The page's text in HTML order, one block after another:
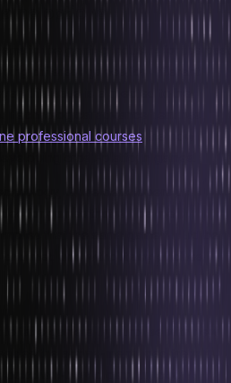
options
in the gaming industry for the past
different games for different
this issue is expected to be
Technological advancement has
professional courses
cross-platform games.
Game developers are
for games that will be medium and
that the same game would be
mediums without any glitches.
to take gamers by surprise with new
the above-mentioned trends,
based gaming, cloud-